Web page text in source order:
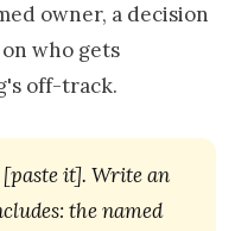
owner, a decision
who gets
off-track.
it]. Write an
the named